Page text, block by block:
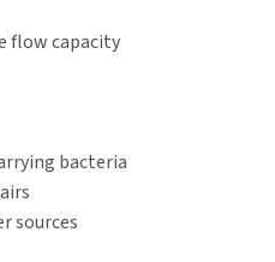
flow capacity
bacteria
sources